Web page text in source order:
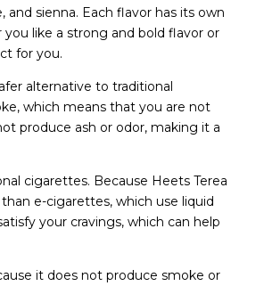
and sienna. Each flavor has its own
like a strong and bold flavor or
for you.
alternative to traditional
which means that you are not
produce ash or odor, making it a
cigarettes. Because Heets Terea
e-cigarettes, which use liquid
your cravings, which can help
it does not produce smoke or